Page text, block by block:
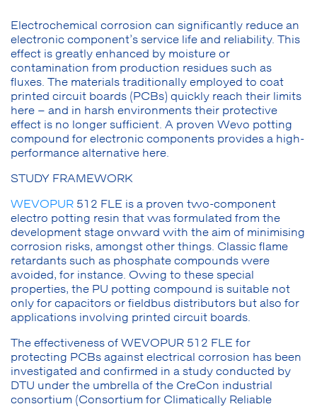
Electrochemical corrosion can significantly reduce an
electronic component’s service life and reliability. This
effect is greatly enhanced by moisture or
contamination from production residues such as
fluxes. The materials traditionally employed to coat
printed circuit boards (PCBs) quickly reach their limits
here – and in harsh environments their protective
effect is no longer sufficient. A proven Wevo potting
compound for electronic components provides a high-
performance alternative here.
STUDY FRAMEWORK
WEVOPUR 512 FLE is a proven two-component
electro potting resin that was formulated from the
development stage onward with the aim of minimising
corrosion risks, amongst other things. Classic flame
retardants such as phosphate compounds were
avoided, for instance. Owing to these special
properties, the PU potting compound is suitable not
only for capacitors or fieldbus distributors but also for
applications involving printed circuit boards.
The effectiveness of WEVOPUR 512 FLE for
protecting PCBs against electrical corrosion has been
investigated and confirmed in a study conducted by
DTU under the umbrella of the CreCon industrial
consortium (Consortium for Climatically Reliable